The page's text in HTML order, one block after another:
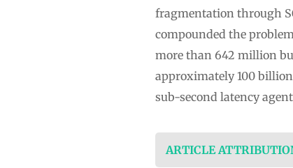
fragmentation through
compounded the
more than 642 million
approximately 100
sub-second latency
ARTICLE